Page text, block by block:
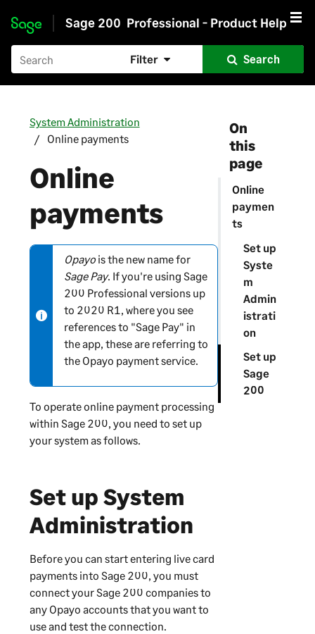
Skip to main content
Sage 200 Professional - Product Help
Filter Search
On
this
page
Online
paymen
ts
Set up
Syste
m
Admin
istrati
on
Set up
Sage
200
System Administration
Online payments
Online
payments
N
o
t
e
-
i
n
r
m
a
o
Opayois the new name for
Sage Pay. If you're using Sage
200 Professional versions up
to 2020 R1, where you see
references to "Sage Pay" in
the app, these are referring to
the Opayo payment service.
To operate online payment processing
within Sage 200, you need to set up
your system as follows.
Set up System
Administration
Before you can start entering live card
payments into Sage 200, you must
connect yourSage 200 companies to
any Opayo accounts that you want to
use and test the connection.